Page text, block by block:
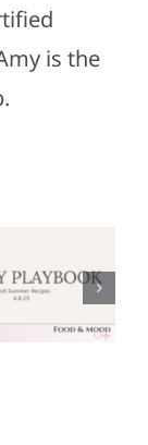
is the
May 25,